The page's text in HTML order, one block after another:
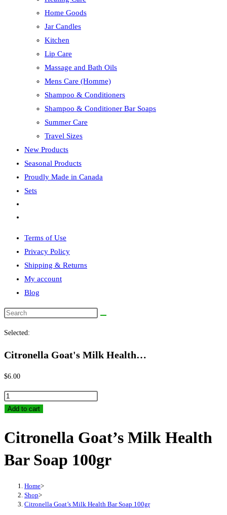
Home Goods
Jar Candles
Kitchen
Lip Care
Massage and Bath Oils
Mens Care (Homme)
Shampoo & Conditioners
Shampoo & Conditioner Bar Soaps
Summer Care
Travel Sizes
New Products
Seasonal Products
Proudly Made in Canada
Sets
search
Terms of Use
Privacy Policy
Shipping & Returns
My account
Blog
Search
Selected:
Citronella Goat's Milk Health…
$6.00
Citronella
Goat's
Health
Soap
quantity
Add to cart
Citronella Goat’s Milk Health
Bar Soap 100gr
Home>
Shop>
Citronella Goat’s Milk Health Bar Soap 100gr